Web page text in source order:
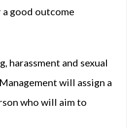
good outcome
harassment and sexual
will assign a
who will aim to